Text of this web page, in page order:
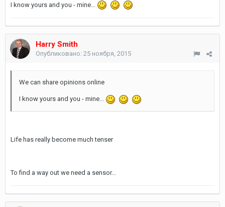
I know yours and you - mine...
Harry Smith
Опубликовано: 25 ноября, 2015
We can share opinions online
I know yours and you - mine...
Life has really become much tenser
To find a way out we need a sensor...